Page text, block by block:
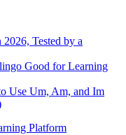
Tested by a
Good for Learning
Use Um, Am, and Im
Platform